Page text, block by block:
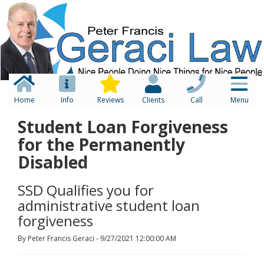
Home Info Reviews Clients Call Menu
Student Loan Forgiveness
for the Permanently
Disabled
SSD Qualifies you for
administrative student loan
forgiveness
By Peter Francis Geraci - 9/27/2021 12:00:00 AM